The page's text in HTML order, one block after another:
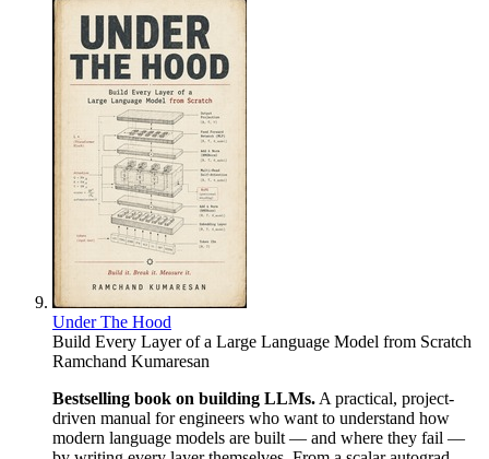
Under The Hood
Build Every Layer of a Large Language Model from Scratch
Ramchand Kumaresan
Bestselling book on building LLMs.A practical, project-
driven manual for engineers who want to understand how
modern language models are built — and where they fail —